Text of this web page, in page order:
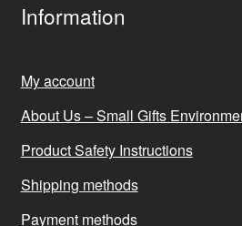
Information
My account
About Us – Small Gifts
Product Safety Instructions
Shipping methods
Payment methods